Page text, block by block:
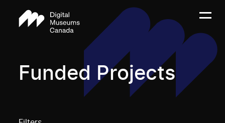
Funded Projects